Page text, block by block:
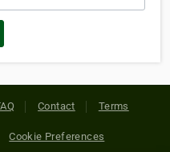
Contact Terms
Cookie Preferences